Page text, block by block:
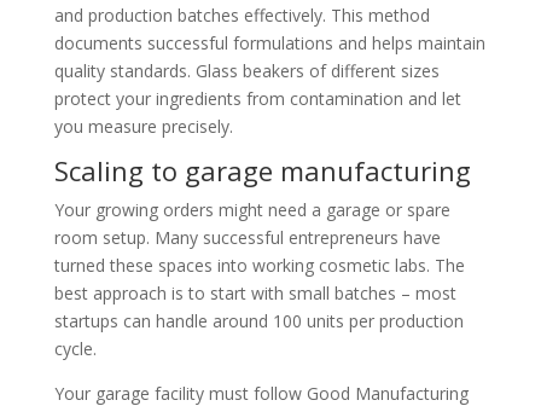
and production batches effectively. This method
documents successful formulations and helps maintain
quality standards. Glass beakers of different sizes
protect your ingredients from contamination and let
you measure precisely.
Scaling to garage manufacturing
Your growing orders might need a garage or spare
room setup. Many successful entrepreneurs have
turned these spaces into working cosmetic labs. The
best approach is to start with small batches – most
startups can handle around 100 units per production
cycle.
Your garage facility must follow Good Manufacturing